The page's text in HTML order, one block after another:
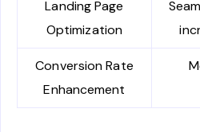
Landing Page
Optimization
Conversion Rate
Enhancement